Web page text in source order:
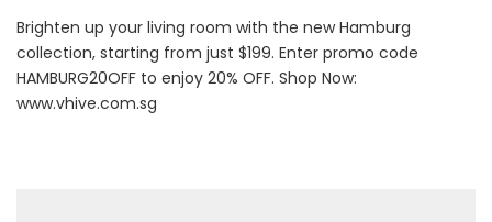
Brighten up your living room with the new Hamburg
collection, starting from just $199. Enter promo code
HAMBURG20OFF to enjoy 20% OFF. Shop Now:
www.vhive.com.sg